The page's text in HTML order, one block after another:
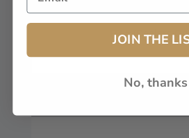
FFL# (Dealers
JOIN THE
No, thanks